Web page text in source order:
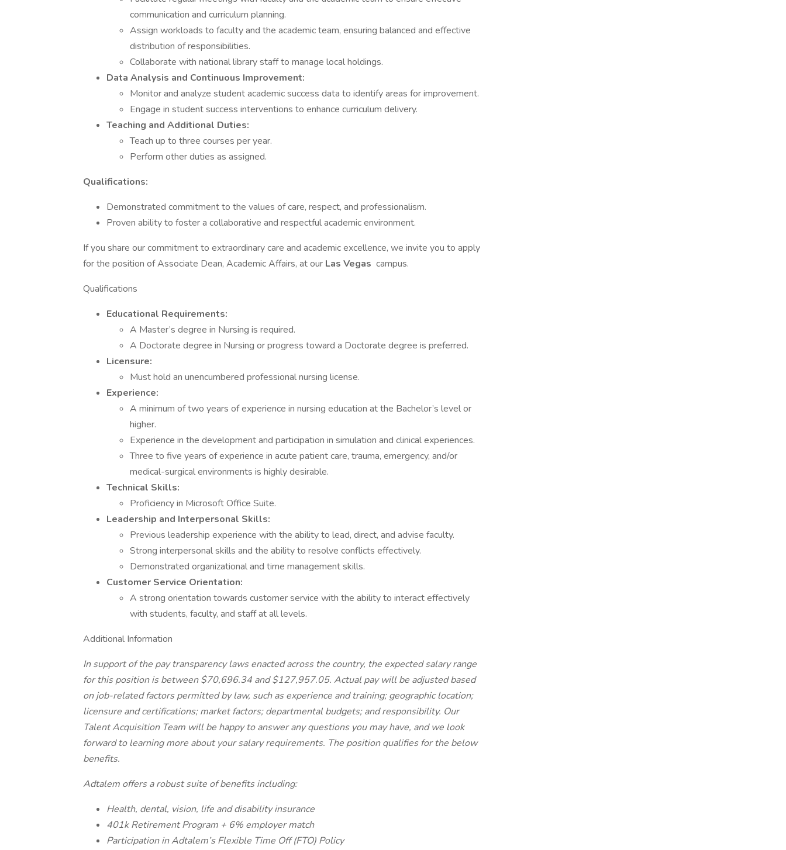
communication and curriculum planning.
Assign workloads to faculty and the academic team, ensuring balanced and effective
distribution of responsibilities.
Collaborate with national library staff to manage local holdings.
Data Analysis and Continuous Improvement:
Monitor and analyze student academic success data to identify areas for improvement.
Engage in student success interventions to enhance curriculum delivery.
Teaching and Additional Duties:
Teach up to three courses per year.
Perform other duties as assigned.
Qualifications:
Demonstrated commitment to the values of care, respect, and professionalism.
Proven ability to foster a collaborative and respectful academic environment.
If you share our commitment to extraordinary care and academic excellence, we invite you to apply
for the position of Associate Dean, Academic Affairs, at our Las Vegas campus.
Qualifications
Educational Requirements:
A Master’s degree in Nursing is required.
A Doctorate degree in Nursing or progress toward a Doctorate degree is preferred.
Licensure:
Must hold an unencumbered professional nursing license.
Experience:
A minimum of two years of experience in nursing education at the Bachelor’s level or
higher.
Experience in the development and participation in simulation and clinical experiences.
Three to five years of experience in acute patient care, trauma, emergency, and/or
medical-surgical environments is highly desirable.
Technical Skills:
Proficiency in Microsoft Office Suite.
Leadership and Interpersonal Skills:
Previous leadership experience with the ability to lead, direct, and advise faculty.
Strong interpersonal skills and the ability to resolve conflicts effectively.
Demonstrated organizational and time management skills.
Customer Service Orientation:
A strong orientation towards customer service with the ability to interact effectively
with students, faculty, and staff at all levels.
Additional Information
In support of the pay transparency laws enacted across the country, the expected salary range
for this position is between $70,696.34 and $127,957.05. Actual pay will be adjusted based
on job-related factors permitted by law, such as experience and training; geographic location;
licensure and certifications; market factors; departmental budgets; and responsibility. Our
Talent Acquisition Team will be happy to answer any questions you may have, and we look
forward to learning more about your salary requirements. The position qualifies for the below
benefits.
Adtalem offers a robust suite of benefits including:
Health, dental, vision, life and disability insurance
401k Retirement Program + 6% employer match
Participation in Adtalem’s Flexible Time Off (FTO) Policy